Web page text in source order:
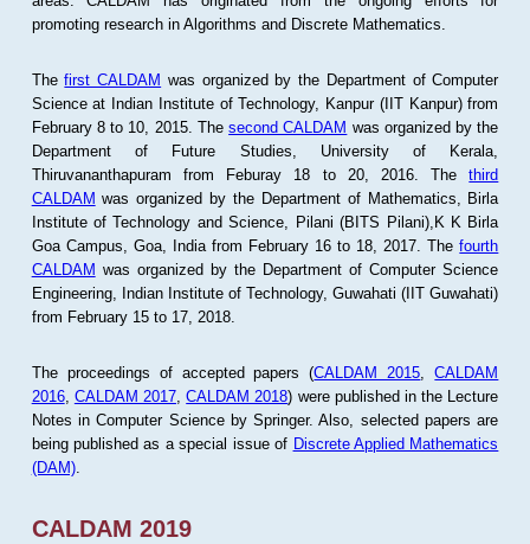
promoting research in Algorithms and Discrete Mathematics.
Thefirst CALDAM was organized by the Department of Computer
Science at Indian Institute of Technology, Kanpur (IIT Kanpur) from
February 8 to 10, 2015. Thesecond CALDAM was organized by the
Department of Future Studies, University of Kerala,
Thiruvananthapuram from Feburay 18 to 20, 2016. Thethird
CALDAM was organized by the Department of Mathematics, Birla
Institute of Technology and Science, Pilani (BITS Pilani),K K Birla
Goa Campus, Goa, India from February 16 to 18, 2017. Thefourth
CALDAM was organized by the Department of Computer Science
Engineering, Indian Institute of Technology, Guwahati (IIT Guwahati)
from February 15 to 17, 2018.
The proceedings of accepted papers (CALDAM 2015 ,CALDAM
2016, CALDAM 2017 ,CALDAM 2018) were published in the Lecture
Notes in Computer Science by Springer. Also, selected papers are
being published as a special issue of Discrete Applied Mathematics
(DAM).
CALDAM 2019